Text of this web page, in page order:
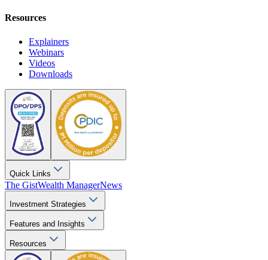
Resources
Explainers
Webinars
Videos
Downloads
Quick Links
The GistWealth ManagerNews
Investment Strategies
Features and Insights
Resources